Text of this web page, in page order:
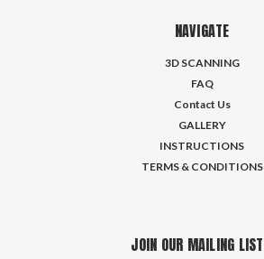
NAVIGATE
3D SCANNING
FAQ
Contact Us
GALLERY
INSTRUCTIONS
TERMS & CONDITIONS
JOIN OUR MAILING LIST